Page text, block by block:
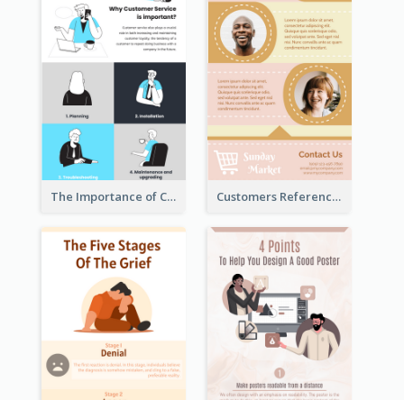
The Importance of Customer Service Infographic Customers Reference Infographic